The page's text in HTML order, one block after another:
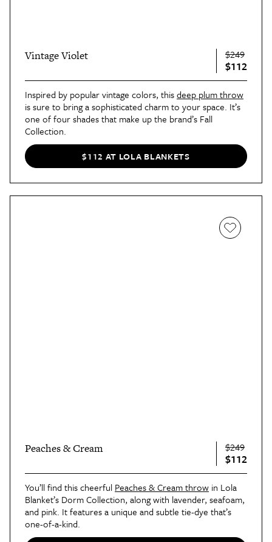
Vintage Violet $249
$112
Inspired by popular vintage colors, thisdeep plum throw
is sure to bring a sophisticated charm to your space. It’s
one of four shades that make up the brand’s Fall
Collection.
$112 AT LOLA BLANKETS
Peaches & Cream $249
$112
You’ll find this cheerful Peaches & Cream throw in Lola
Blanket’s Dorm Collection, along with lavender, seafoam,
and pink. It features a unique and subtle tie-dye that’s
one-of-a-kind.